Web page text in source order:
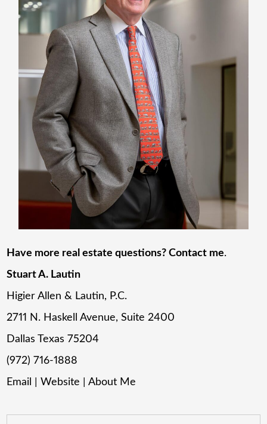
Have more real estate questions? Contact me.
Stuart A. Lautin
Higier Allen & Lautin, P.C.
2711 N. Haskell Avenue, Suite 2400
Dallas Texas 75204
(972) 716-1888
Email
|Website |About Me